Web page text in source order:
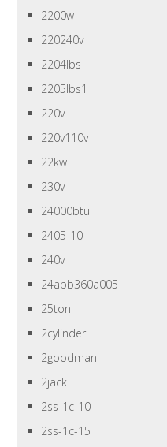
2200w
220240v
2204lbs
2205lbs1
220v
220v110v
22kw
230v
24000btu
2405-10
240v
24abb360a005
25ton
2cylinder
2goodman
2jack
2ss-1c-10
2ss-1c-15